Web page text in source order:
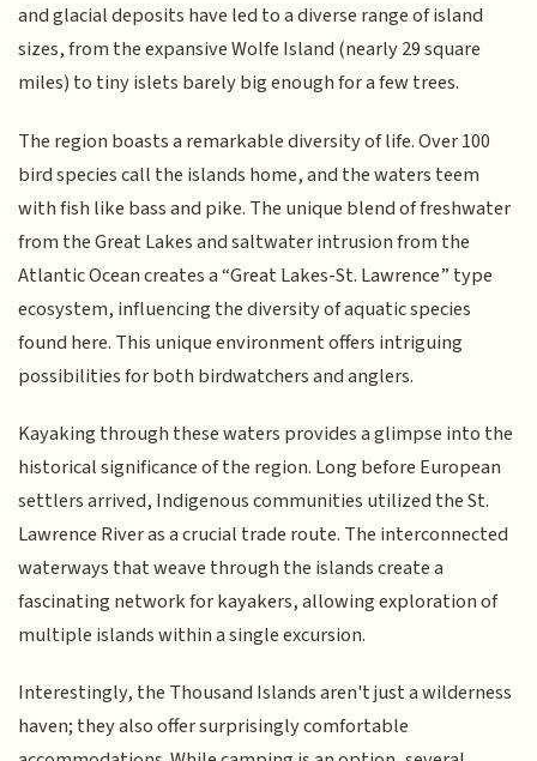
and glacial deposits have led to a diverse range of island
sizes, from the expansive Wolfe Island (nearly 29 square
miles) to tiny islets barely big enough for a few trees.
The region boasts a remarkable diversity of life. Over 100
bird species call the islands home, and the waters teem
with fish like bass and pike. The unique blend of freshwater
from the Great Lakes and saltwater intrusion from the
Atlantic Ocean creates a “Great Lakes-St. Lawrence” type
ecosystem, influencing the diversity of aquatic species
found here. This unique environment offers intriguing
possibilities for both birdwatchers and anglers.
Kayaking through these waters provides a glimpse into the
historical significance of the region. Long before European
settlers arrived, Indigenous communities utilized the St.
Lawrence River as a crucial trade route. The interconnected
waterways that weave through the islands create a
fascinating network for kayakers, allowing exploration of
multiple islands within a single excursion.
Interestingly, the Thousand Islands aren't just a wilderness
haven; they also offer surprisingly comfortable